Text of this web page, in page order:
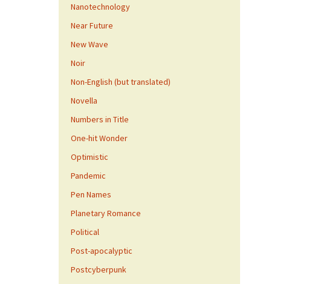
Nanotechnology
Near Future
New Wave
Noir
Non-English (but translated)
Novella
Numbers in Title
One-hit Wonder
Optimistic
Pandemic
Pen Names
Planetary Romance
Political
Post-apocalyptic
Postcyberpunk